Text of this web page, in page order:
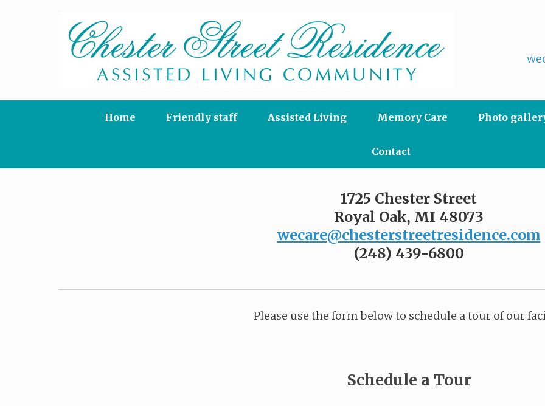
Home Friendly staff Assisted Living Memory Care Photo
Contact
1725 Chester Street
Royal Oak, MI 48073
wecare@chesterstreetresidence.com
(248) 439-6800
Please use the form below to schedule a tour of our
Schedule a Tour